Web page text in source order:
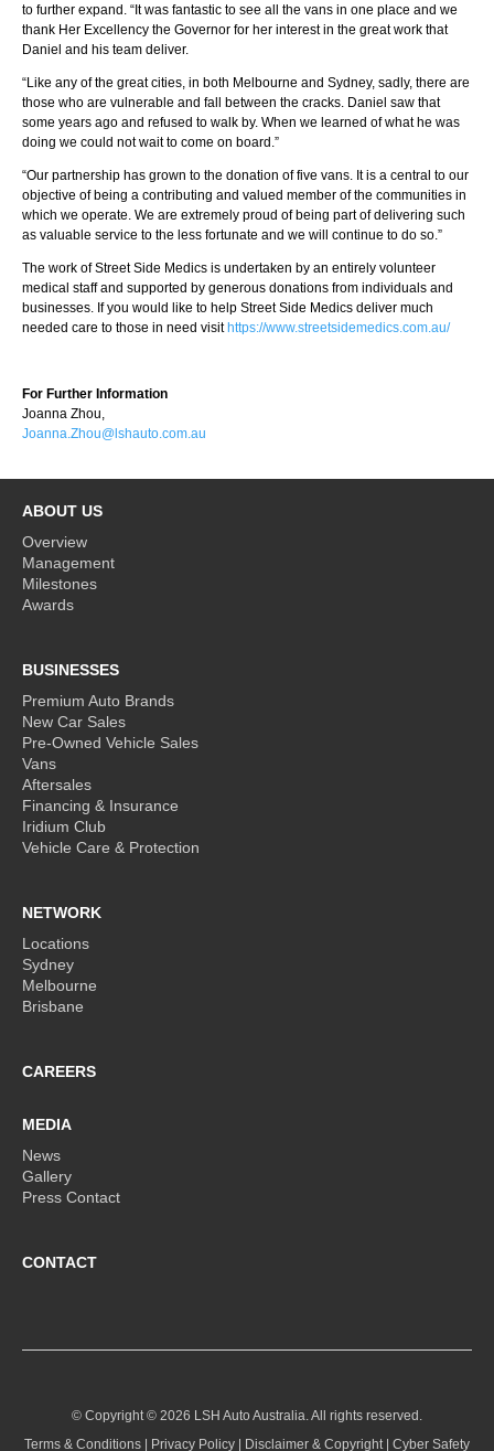
to further expand. “It was fantastic to see all the vans in one place and we
thank Her Excellency the Governor for her interest in the great work that
Daniel and his team deliver.
“Like any of the great cities, in both Melbourne and Sydney, sadly, there are
those who are vulnerable and fall between the cracks. Daniel saw that
some years ago and refused to walk by. When we learned of what he was
doing we could not wait to come on board.”
“Our partnership has grown to the donation of five vans. It is a central to our
objective of being a contributing and valued member of the communities in
which we operate. We are extremely proud of being part of delivering such
as valuable service to the less fortunate and we will continue to do so.”
The work of Street Side Medics is undertaken by an entirely volunteer
medical staff and supported by generous donations from individuals and
businesses. If you would like to help Street Side Medics deliver much
needed care to those in need visithttps://www.streetsidemedics.com.au/
For Further Information
Joanna Zhou,
Joanna.Zhou@lshauto.com.au
ABOUT US
Overview
Management
Milestones
Awards
BUSINESSES
Premium Auto Brands
New Car Sales
Pre-Owned Vehicle Sales
Vans
Aftersales
Financing & Insurance
Iridium Club
Vehicle Care & Protection
NETWORK
Locations
Sydney
Melbourne
Brisbane
CAREERS
MEDIA
News
Gallery
Press Contact
CONTACT
© Copyright © 2026 LSH Auto Australia. All rights reserved.
Terms & Conditions | Privacy Policy | Disclaimer & Copyright | Cyber Safety